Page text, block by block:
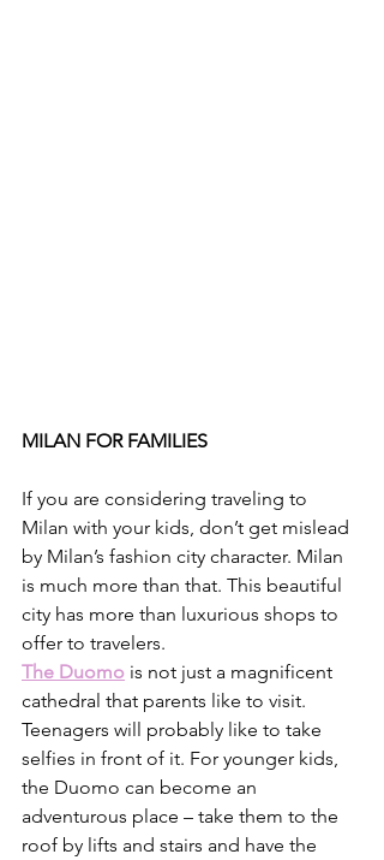
MILAN FOR FAMILIES
If you are considering traveling to
Milan with your kids, don’t get mislead
by Milan’s fashion city character. Milan
is much more than that. This beautiful
city has more than luxurious shops to
offer to travelers.
The Duomo is not just a magnificent
cathedral that parents like to visit.
Teenagers will probably like to take
selfies in front of it. For younger kids,
the Duomo can become an
adventurous place – take them to the
roof by lifts and stairs and have the